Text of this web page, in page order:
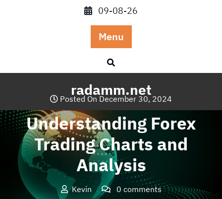
09-08-26
Menu
radamm.net
Posted On December 30, 2024
Understanding Forex
Trading Charts and
Analysis
Kevin
0 comments